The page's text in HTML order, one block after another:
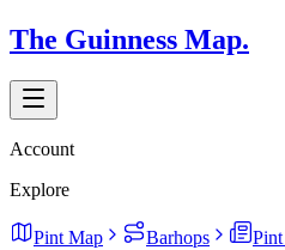
The Guinness Map.
Account
Explore
Pint Map Barhops Pint